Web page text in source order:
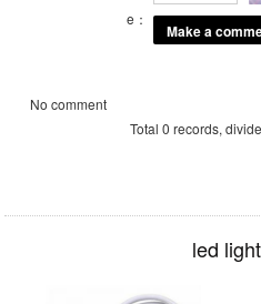
e：
No comment
Total 0 records,
led